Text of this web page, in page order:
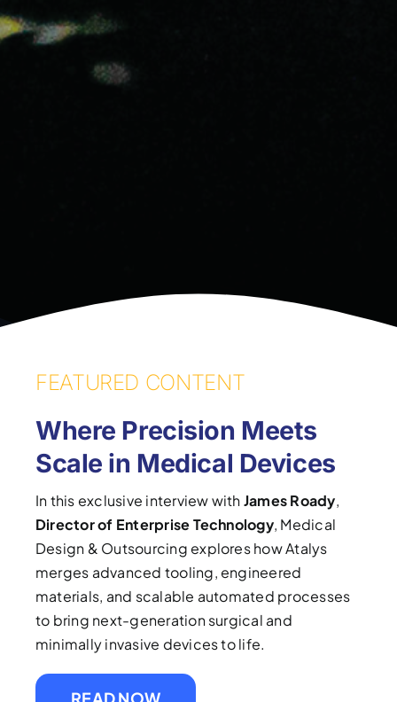
FEATURED CONTENT
Where Precision Meets
Scale in Medical Devices
In this exclusive interview withJames Roady,
Director of Enterprise Technology, Medical
Design & Outsourcing explores how Atalys
merges advanced tooling, engineered
materials, and scalable automated processes
to bring next-generation surgical and
minimally invasive devices to life.
READ NOW